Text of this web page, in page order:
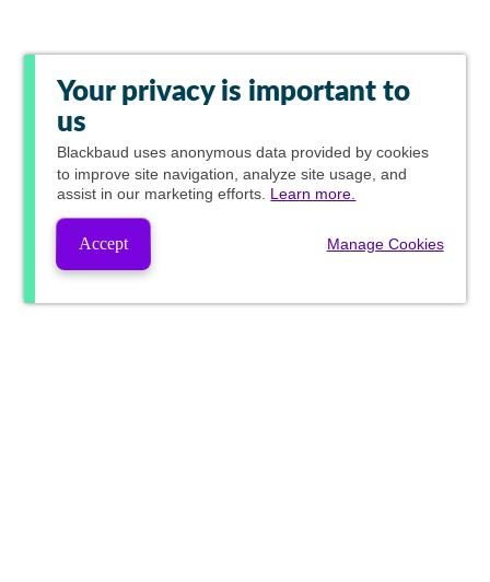
Your privacy is important to
us
Blackbaud uses anonymous data provided by cookies
to improve site navigation, analyze site usage, and
assist in our marketing efforts. Learn more.
Accept Manage Cookies